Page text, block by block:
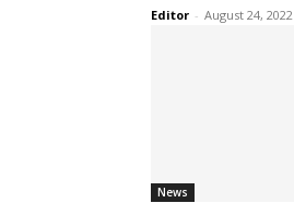
Editor - August 24, 2022
News